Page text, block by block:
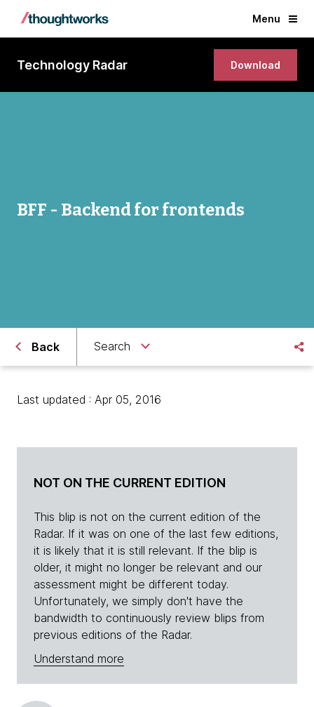
Menu
Technology Radar Download
BFF - Backend for frontends
Back Search
Last updated : Apr 05, 2016
NOT ON THE CURRENT EDITION
This blip is not on the current edition of the
Radar. If it was on one of the last few editions,
it is likely that it is still relevant. If the blip is
older, it might no longer be relevant and our
assessment might be different today.
Unfortunately, we simply don't have the
bandwidth to continuously review blips from
previous editions of the Radar.
Understand more